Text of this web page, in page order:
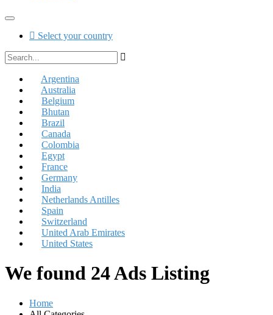
Select your country
Argentina
Australia
Belgium
Bhutan
Brazil
Canada
Colombia
Egypt
France
Germany
India
Netherlands Antilles
Spain
Switzerland
United Arab Emirates
United States
We found 24 Ads Listing
Home